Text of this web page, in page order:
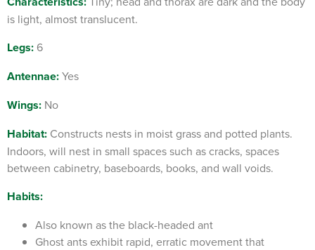
is light, almost translucent.
Legs: 6
Antennae:Yes
Wings: No
Habitat: Constructs nests in moist grass and potted plants.
Indoors, will nest in small spaces such as cracks, spaces
between cabinetry, baseboards, books, and wall voids.
Habits:
Also known as the black-headed ant
Ghost ants exhibit rapid, erratic movement that